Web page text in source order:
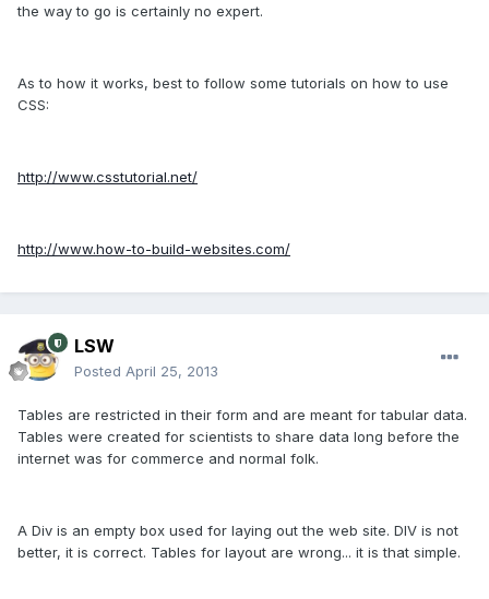
the way to go is certainly no expert.
As to how it works, best to follow some tutorials on how to use
CSS:
http://www.csstutorial.net/
http://www.how-to-build-websites.com/
LSW
Posted April 25, 2013
Tables are restricted in their form and are meant for tabular data.
Tables were created for scientists to share data long before the
internet was for commerce and normal folk.
A Div is an empty box used for laying out the web site. DIV is not
better, it is correct. Tables for layout are wrong... it is that simple.